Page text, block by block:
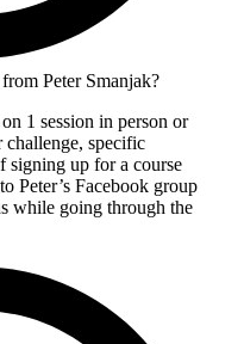
Peter Smanjak?
1 session in person or
challenge, specific
signing up for a course
Peter’s Facebook group
while going through the